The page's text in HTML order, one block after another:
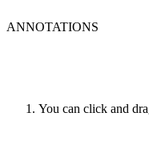
ANNOTATIONS
You can click and